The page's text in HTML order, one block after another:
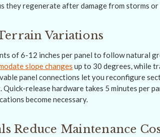
they regenerate after damage from storms
Variations
of 6-12 inches per panel to follow natural
slope changes up to 30 degrees, while
panel connections let you reconfigure
release hardware takes 5 minutes per
become necessary.
Reduce Maintenance